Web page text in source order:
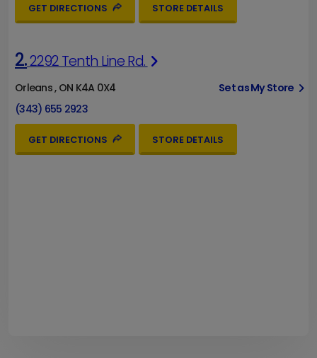
GET DIRECTIONS STORE DETAILS
2.2292 Tenth Line Rd.
Orleans , ON K4A 0X4
Set as My Store
(343) 655 2923
GET DIRECTIONS STORE DETAILS